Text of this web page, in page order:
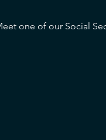
one of our Social